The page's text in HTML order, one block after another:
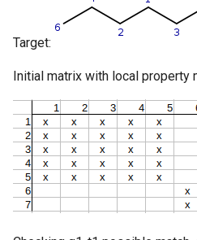
Target:
Initial matrix with local property